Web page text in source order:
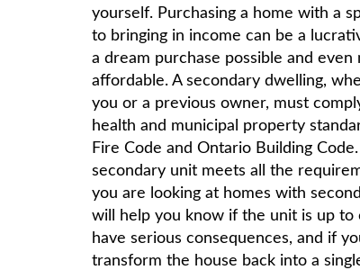
yourself. Purchasing a home with a
to bringing in income can be a
a dream purchase possible and even
affordable. A secondary dwelling,
you or a previous owner, must
health and municipal property
Fire Code and Ontario Building
secondary unit meets all the
you are looking at homes with
will help you know if the unit is up to
have serious consequences, and if
transform the house back into a